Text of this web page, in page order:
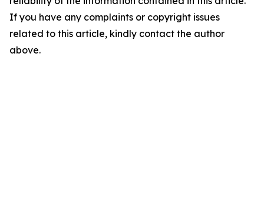
If you have any complaints or copyright issues
related to this article, kindly contact the author
above.